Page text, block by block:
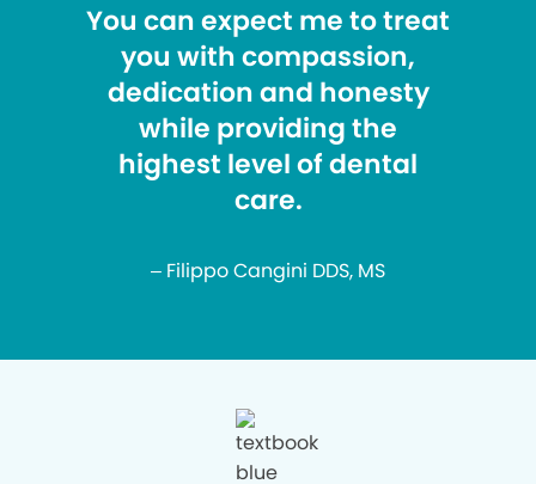
You can expect me to treat
you with compassion,
dedication and honesty
while providing the
highest level of dental
care.
– Filippo Cangini DDS, MS